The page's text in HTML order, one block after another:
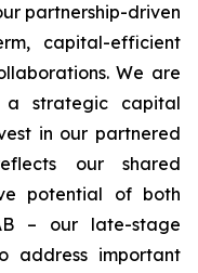
partnership-driven
capital-efficient
We are
strategic capital
in our partnered
our shared
potential of both
– our late-stage
address important